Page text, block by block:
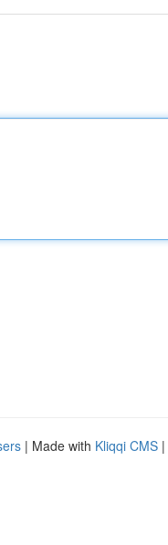
| Made with Kliqqi CMS |